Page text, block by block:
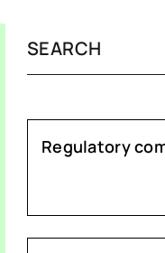
Regulatory